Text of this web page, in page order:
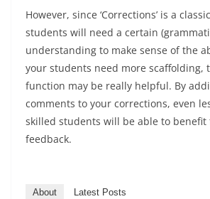
However, since ‘Corrections’ is a
students will need a certain
understanding to make sense of the
your students need more scaffolding,
function may be really helpful. By
comments to your corrections, even
skilled students will be able to benefit
feedback.
About Latest Posts